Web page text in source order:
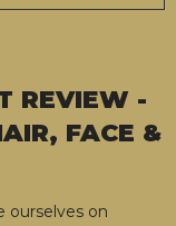
REVIEW -
FACE &
ourselves on